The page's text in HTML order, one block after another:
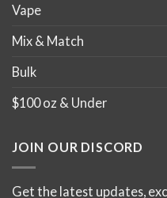
Vape
Mix & Match
Bulk
$100 oz & Under
JOIN OUR DISCORD
Get the latest updates,